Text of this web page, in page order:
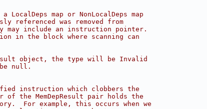
LocalDeps map or NonLocalDeps map
referenced was removed from
may include an instruction pointer.
in the block where scanning can
object, the type will be Invalid
null.
instruction which clobbers the
of the MemDepResult pair holds the
For example, this occurs when we